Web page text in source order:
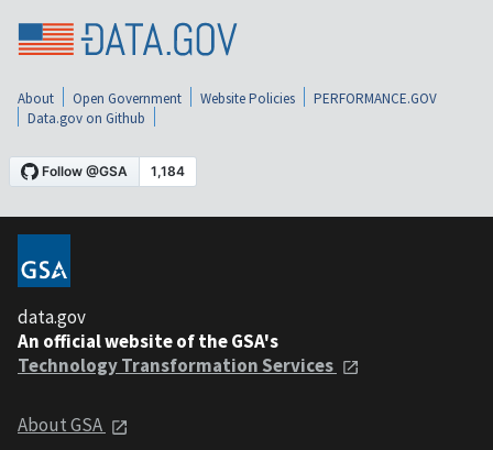
About Open Government Website Policies
PERFORMANCE.GOV
Data.gov on Github
data.gov
An official website of the GSA's
Technology Transformation Services
About GSA